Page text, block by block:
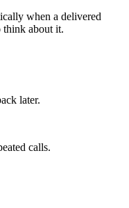
when a delivered
think about it.
later.
calls.